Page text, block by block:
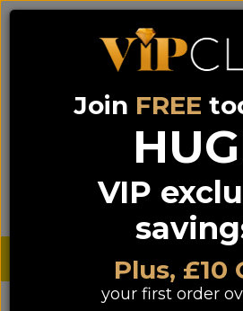
Call us on0333 900 0070 (NI)
Sign up for VIP pricing -
Search Login
Sterling £
Join FREE
VIP
Plus, £10
your first order